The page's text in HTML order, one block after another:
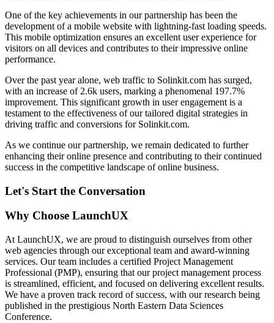
One of the key achievements in our partnership has been the
development of a mobile website with lightning-fast loading speeds.
This mobile optimization ensures an excellent user experience for
visitors on all devices and contributes to their impressive online
performance.
Over the past year alone, web traffic to Solinkit.com has surged,
with an increase of 2.6k users, marking a phenomenal 197.7%
improvement. This significant growth in user engagement is a
testament to the effectiveness of our tailored digital strategies in
driving traffic and conversions for Solinkit.com.
As we continue our partnership, we remain dedicated to further
enhancing their online presence and contributing to their continued
success in the competitive landscape of online business.
Let's Start the Conversation
Why Choose LaunchUX
At LaunchUX, we are proud to distinguish ourselves from other
web agencies through our exceptional team and award-winning
services. Our team includes a certified Project Management
Professional (PMP), ensuring that our project management process
is streamlined, efficient, and focused on delivering excellent results.
We have a proven track record of success, with our research being
published in the prestigious North Eastern Data Sciences
Conference.